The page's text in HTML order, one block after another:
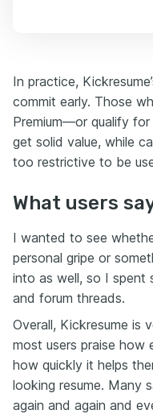
In practice,
commit early. Those
Premium—or qualify
get solid value, while
too restrictive to be
What users
I wanted to see
personal gripe or
into as well, so I spent
and forum threads.
Overall, Kickresume is
most users praise how
how quickly it helps
looking resume. Many
again and again and